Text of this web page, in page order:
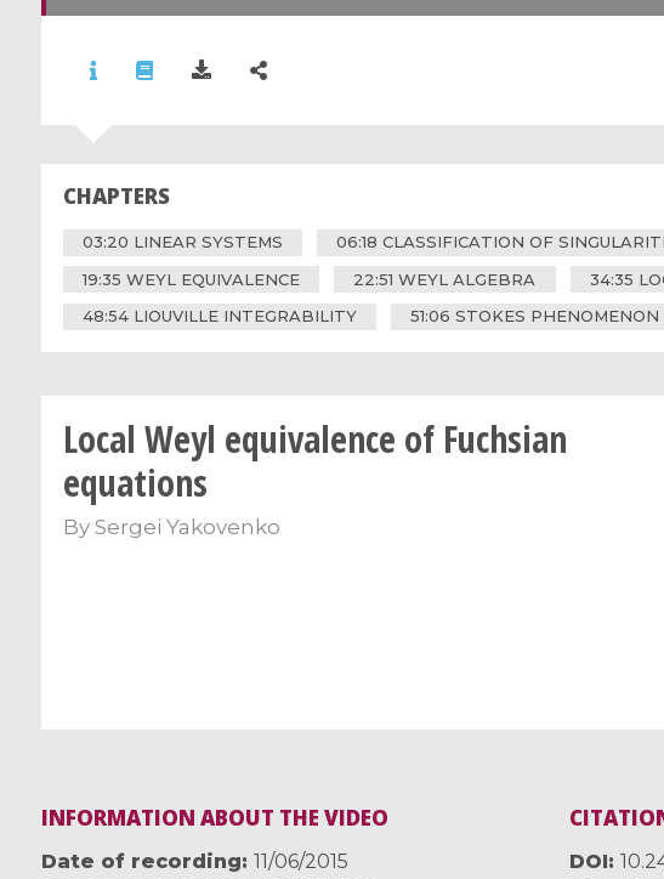
CHAPTERS
03:20 LINEAR SYSTEMS 06:18 CLASSIFICATION OF
19:35 WEYL EQUIVALENCE
22:51 WEYL ALGEBRA 34:35
48:54 LIOUVILLE INTEGRABILITY
51:06 STOKES PHENOMENON
Local Weyl equivalence of Fuchsian
equations
By Sergei Yakovenko
INFORMATION ABOUT THE VIDEO
Date of recording 11/06/2015
DOI